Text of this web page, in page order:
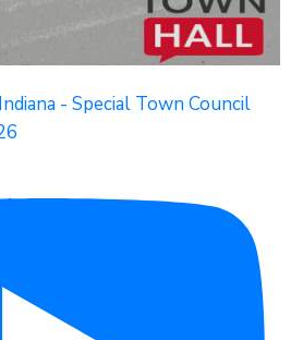
- Special Town Council